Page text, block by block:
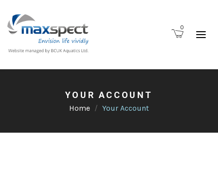
0
YOUR ACCOUNT
Home Your Account